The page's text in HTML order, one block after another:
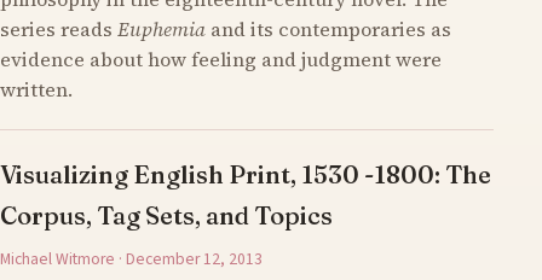
series reads Euphemia and its contemporaries as
evidence about how feeling and judgment were
written.
Visualizing English Print, 1530 -1800: The
Corpus, Tag Sets, and Topics
Michael Witmore · December 12, 2013